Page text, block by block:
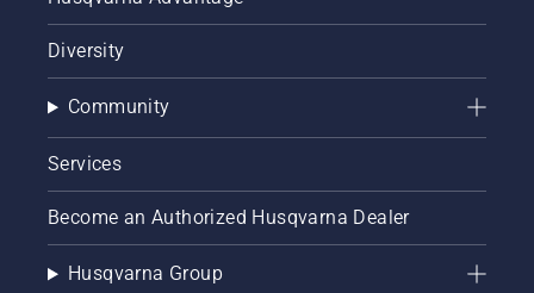
Diversity
Community
Services
Become an Authorized Husqvarna Dealer
Husqvarna Group